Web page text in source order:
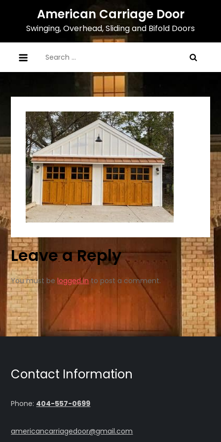
content
American Carriage Door
Swinging, Overhead, Sliding and Bifold Doors
for:
Leave a Reply
You must belogged in to post a comment.
Contact Information
Phone: 404-557-0699
americancarriagedoor@gmail.com